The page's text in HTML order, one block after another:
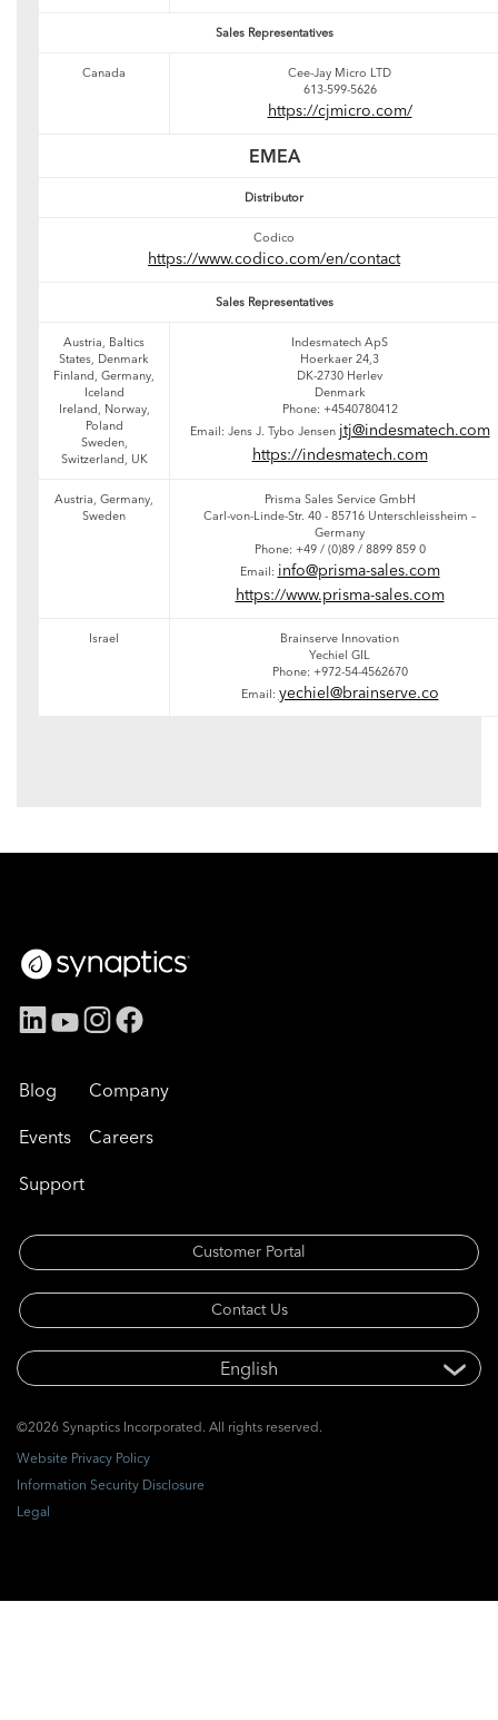
Sales Representatives
Canada
Cee-Jay Micro LTD
613-599-5626
https://cjmicro.com/
EMEA
Distributor
Codico
https://www.codico.com/en/contact
Sales Representatives
Austria, Baltics
States, Denmark
Finland, Germany,
Iceland
Ireland, Norway,
Poland
Sweden,
Switzerland, UK
Indesmatech ApS
Hoerkaer 24,3
DK-2730 Herlev
Denmark
Phone: +4540780412
Email: Jens J. Tybo Jensen jtj@indesmatech.com
https://indesmatech.com
Austria, Germany,
Sweden
Prisma Sales Service GmbH
Carl-von-Linde-Str. 40 - 85716 Unterschleissheim –
Germany
Phone: +49 / (0)89 / 8899 859 0
Email: info@prisma-sales.com
https://www.prisma-sales.com
Israel
Brainserve Innovation
Yechiel GIL
Phone: +972-54-4562670
Email: yechiel@brainserve.co
Blog
Events
Support
Company
Careers
Customer Portal
Contact Us
©2026 Synaptics Incorporated. All rights reserved.
Website Privacy Policy
Information Security Disclosure
Legal